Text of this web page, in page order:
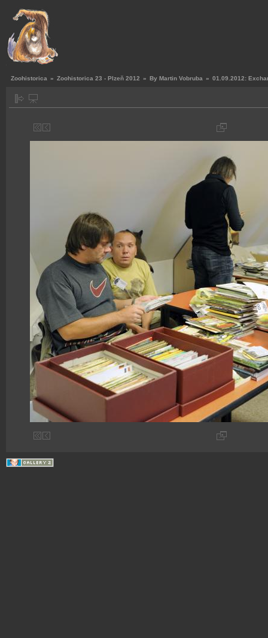
Zoohistorica » Zoohistorica 23 - Plzeň 2012 » By Martin Vobruba » 01.09.2012: